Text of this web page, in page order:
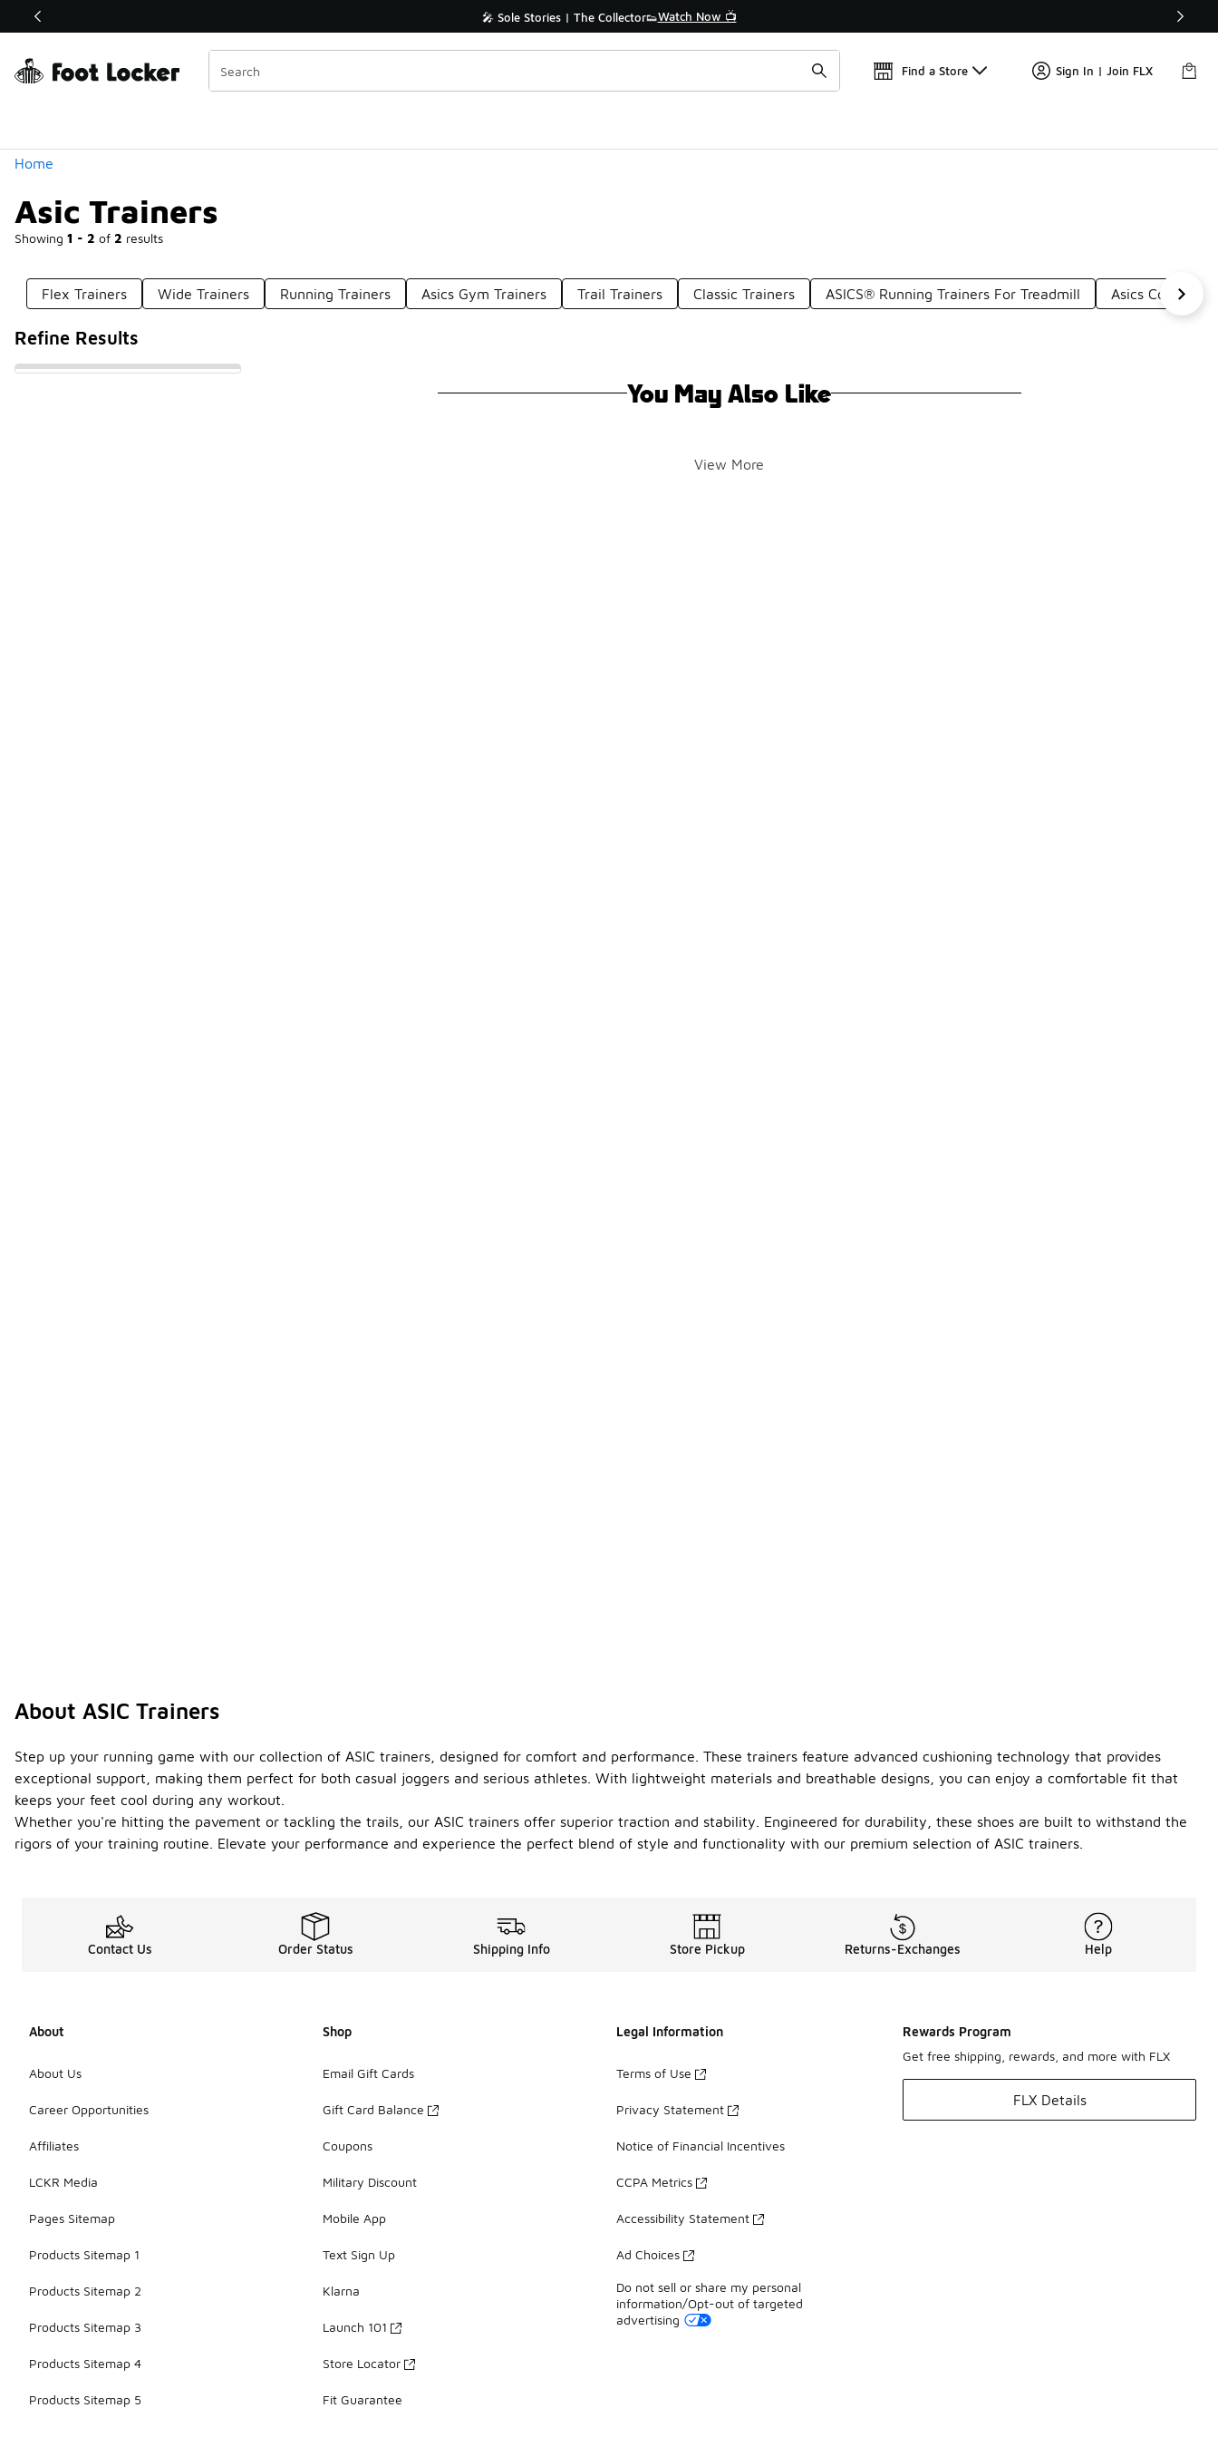
Off Sale Extended🔥 🎤 Sole Stories | The Collector👟Watch Now 📺 🛍️ Buy Online, Pick-Up In Store 🚗
Find a Store Sign In | Join FLX
Home
Asic Trainers
Showing 1 - 2 of 2 results
Similar
Categories
Flex Trainers Wide Trainers Running Trainers Asics Gym Trainers Trail Trainers Classic Trainers ASICS® Running Trainers For Treadmill Asics
Refine Results
You May Also Like
View More
About ASIC Trainers
Step up your running game with our collection of ASIC trainers, designed for comfort and performance. These trainers feature advanced cushioning technology that provides
exceptional support, making them perfect for both casual joggers and serious athletes. With lightweight materials and breathable designs, you can enjoy a comfortable fit that
keeps your feet cool during any workout.
Whether you're hitting the pavement or tackling the trails, our ASIC trainers offer superior traction and stability. Engineered for durability, these shoes are built to withstand the
rigors of your training routine. Elevate your performance and experience the perfect blend of style and functionality with our premium selection of ASIC trainers.
Contact Us Order Status Shipping Info Store Pickup Returns-Exchanges Help
About
About Us
Career Opportunities
Affiliates
LCKR Media
Pages Sitemap
Products Sitemap 1
Products Sitemap 2
Products Sitemap 3
Products Sitemap 4
Products Sitemap 5
Shop
Email Gift Cards
Gift Card Balance
Coupons
Military Discount
Mobile App
Text Sign Up
Klarna
Launch 101
Store Locator
Fit Guarantee
Legal Information
Terms of Use
Privacy Statement
Notice of Financial Incentives
CCPA Metrics
Accessibility Statement
Ad Choices
Do not sell or share my personal
information/Opt-out of targeted
advertising
Rewards Program
Get free shipping, rewards, and more with FLX
FLX Details